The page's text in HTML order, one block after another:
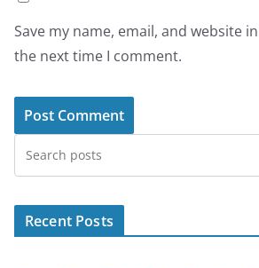
Save my name, email, and website
the next time I comment.
Recent Posts